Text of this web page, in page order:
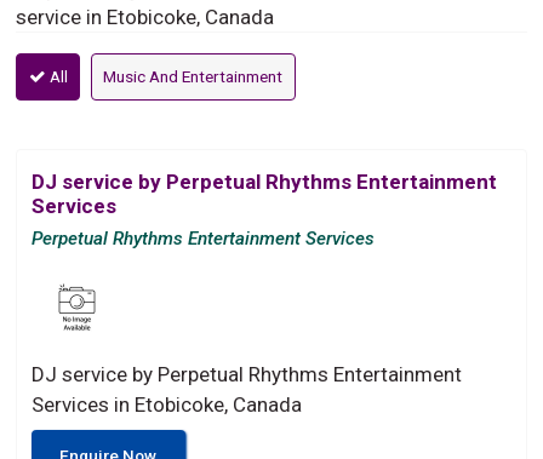
service in Etobicoke, Canada
All Music And Entertainment
DJ service by Perpetual Rhythms Entertainment
Services
Perpetual Rhythms Entertainment Services
DJ service by Perpetual Rhythms Entertainment
Services in Etobicoke, Canada